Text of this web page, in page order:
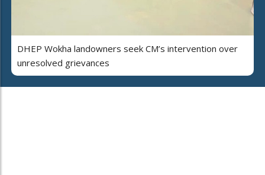
DHEP Wokha landowners seek CM’s intervention over
unresolved grievances